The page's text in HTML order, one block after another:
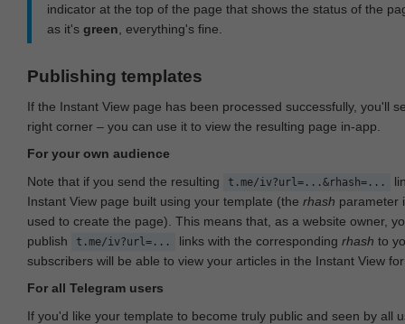
indicator at the top of the page that shows the status of the
as it's green , everything's fine.
Publishing templates
If the Instant View page has been processed successfully, you'll
right corner – you can use it to view the resulting page in-app.
For your own audience
Note that if you send the resulting
t.me/iv?url=...&rhash=...
Instant View page built using your template (the rhash parameter
used to create the page). This means that, as a website owner,
publish
t.me/iv?url=... links with the corresponding rhash to
subscribers will be able to view your articles in the Instant View
For all Telegram users
If you'd like your template to become truly public and seen by all